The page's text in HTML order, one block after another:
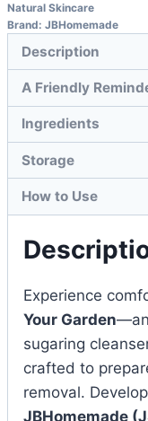
Natural Skincare
Brand: JBHomemade
Description
A Friendly
Ingredients
Storage
How to Use
Experience
Your Garden
sugaring
crafted to
removal.
JBHomemade